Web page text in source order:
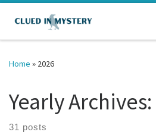
Skip to content
Home » 2026
Yearly Archives:
31 posts